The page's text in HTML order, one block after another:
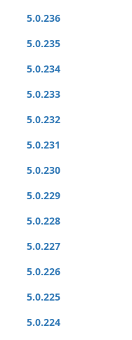
5.0.236
5.0.235
5.0.234
5.0.233
5.0.232
5.0.231
5.0.230
5.0.229
5.0.228
5.0.227
5.0.226
5.0.225
5.0.224